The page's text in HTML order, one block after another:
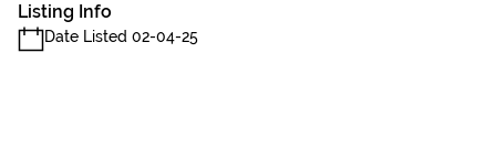
Listing Info
Date Listed 02-04-25